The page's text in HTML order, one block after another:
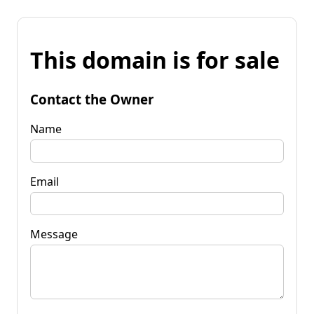
This domain is for sale
Contact the Owner
Name
Email
Message